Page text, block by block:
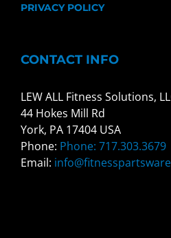
PRIVACY POLICY
CONTACT INFO
LEW ALL Fitness Solutions,
44 Hokes Mill Rd
York, PA 17404 USA
Phone: Phone: 717.303.3679
Email: